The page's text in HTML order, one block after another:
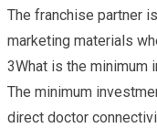
The franchise partner
marketing materials
3What is the minimum
The minimum
direct doctor